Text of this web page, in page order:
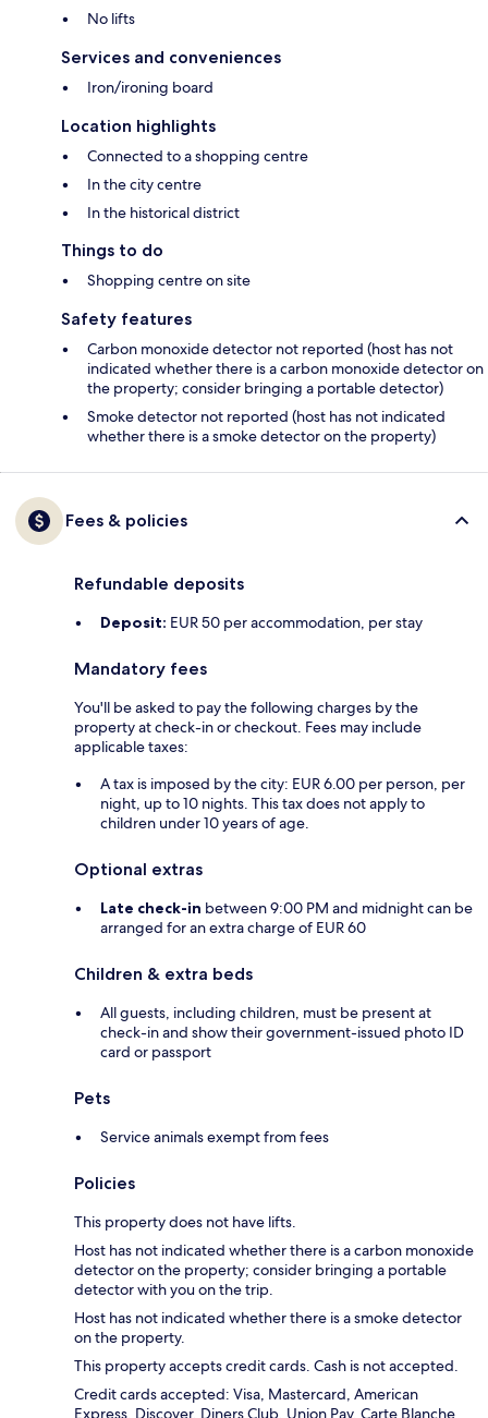
No lifts
Services and conveniences
Iron/ironing board
Location highlights
Connected to a shopping centre
In the city centre
In the historical district
Things to do
Shopping centre on site
Safety features
Carbon monoxide detector not reported (host has not
indicated whether there is a carbon monoxide detector on
the property; consider bringing a portable detector)
Smoke detector not reported (host has not indicated
whether there is a smoke detector on the property)
Fees & policies
Refundable deposits
Deposit: EUR 50 per accommodation, per stay
Mandatory fees
You'll be asked to pay the following charges by the
property at check-in or checkout. Fees may include
applicable taxes:
A tax is imposed by the city: EUR 6.00 per person, per
night, up to 10 nights. This tax does not apply to
children under 10 years of age.
Optional extras
Late check-in between 9:00 PM and midnight can be
arranged for an extra charge of EUR 60
Children & extra beds
All guests, including children, must be present at
check-in and show their government-issued photo ID
card or passport
Pets
Service animals exempt from fees
Policies
This property does not have lifts.
Host has not indicated whether there is a carbon monoxide
detector on the property; consider bringing a portable
detector with you on the trip.
Host has not indicated whether there is a smoke detector
on the property.
This property accepts credit cards. Cash is not accepted.
Credit cards accepted: Visa, Mastercard, American
Express, Discover, Diners Club, Union Pay, Carte Blanche